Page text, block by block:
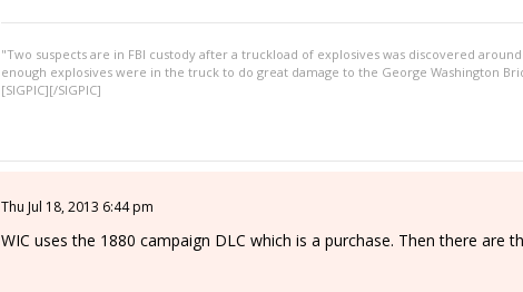
"Two suspects are in FBI custody after a truckload of explosives was discovered
enough explosives were in the truck to do great damage to the George Washington
[SIGPIC][/SIGPIC]
Thu Jul 18, 2013 6:44 pm
WIC uses the 1880 campaign DLC which is a purchase. Then there are